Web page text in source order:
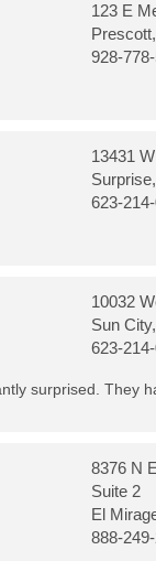
123 E
928-
13431
623-
10032
Sun
623-
surprised. They
8376 N
Suite 2
El
888-